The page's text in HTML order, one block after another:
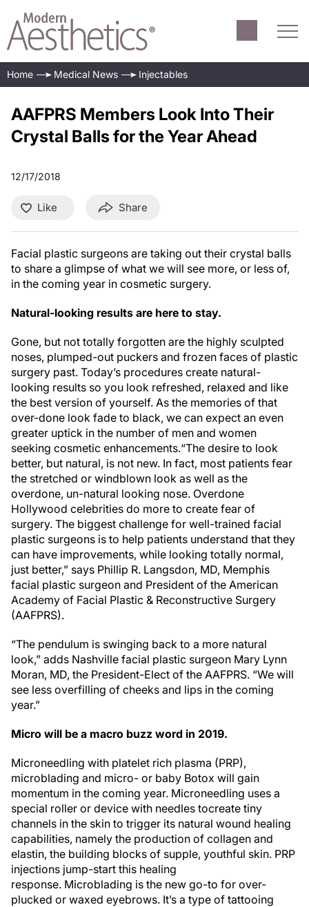
Home Medical News Injectables
AAFPRS Members Look Into Their
Crystal Balls for the Year Ahead
12/17/2018
Like Share
Facial plastic surgeons are taking out their crystal balls
to share a glimpse of what we will see more, or less of,
in the coming year in cosmetic surgery.
Natural-looking results are here to stay.
Gone, but not totally forgotten are the highly sculpted
noses, plumped-out puckers and frozen faces of plastic
surgery past. Today’s procedures create natural-
looking results so you look refreshed, relaxed and like
the best version of yourself. As the memories of that
over-done look fade to black, we can expect an even
greater uptick in the number of men and women
seeking cosmetic enhancements.“The desire to look
better, but natural, is not new. In fact, most patients fear
the stretched or windblown look as well as the
overdone, un-natural looking nose. Overdone
Hollywood celebrities do more to create fear of
surgery. The biggest challenge for well-trained facial
plastic surgeons is to help patients understand that they
can have improvements, while looking totally normal,
just better,” says Phillip R. Langsdon, MD, Memphis
facial plastic surgeon and President of the American
Academy of Facial Plastic & Reconstructive Surgery
(AAFPRS).
“The pendulum is swinging back to a more natural
look,” adds Nashville facial plastic surgeon Mary Lynn
Moran, MD, the President-Elect of the AAFPRS. “We will
see less overfilling of cheeks and lips in the coming
year.”
Micro will be a macro buzz word in 2019.
Microneedling with platelet rich plasma (PRP),
microblading and micro- or baby Botox will gain
momentum in the coming year. Microneedling uses a
special roller or device with needles tocreate tiny
channels in the skin to trigger its natural wound healing
capabilities, namely the production of collagen and
elastin, the building blocks of supple, youthful skin. PRP
injections jump-start this healing
response. Microblading is the new go-to for over-
plucked or waxed eyebrows. It’s a type of tattooing